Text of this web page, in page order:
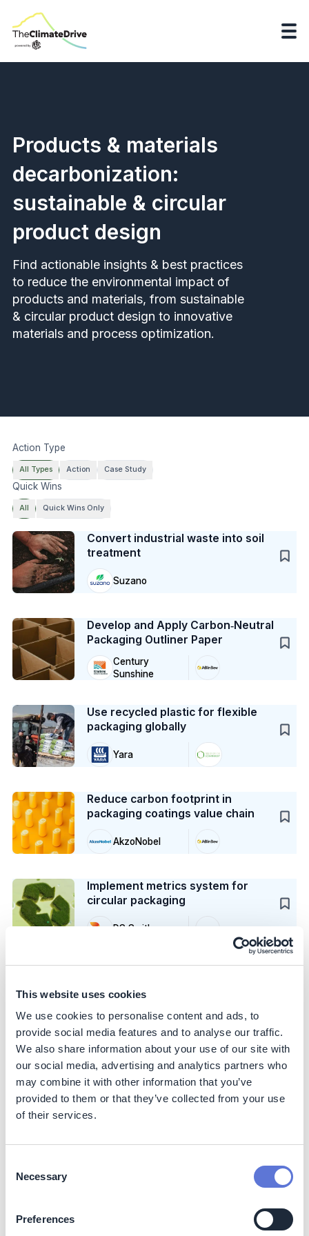
This website uses cookies
We use cookies to personalise content and ads, to
provide social media features and to analyse our traffic.
We also share information about your use of our site with
our social media, advertising and analytics partners who
may combine it with other information that you’ve
provided to them or that they’ve collected from your use
of their services.
Selection
Necessary
Preferences
Products & materials
decarbonization:
sustainable & circular
product design
Find actionable insights & best practices
to reduce the environmental impact of
products and materials, from sustainable
& circular product design to innovative
materials and process optimization.
Action Type
All Types Action Case Study
Quick Wins
All
Quick Wins Only
Case Study
Convert industrial waste into soil
treatment
Suzano
Develop and Apply Carbon‑Neutral
Packaging Outliner Paper
Century
Sunshine
Use recycled plastic for flexible
packaging globally
Yara
Reduce carbon footprint in
packaging coatings value chain
AkzoNobel
Implement metrics system for
circular packaging
DS Smith
Sika
Reduce food waste & costs with data
analytics & tech system
Magic Costa
Optimize solvent recycling and
Reduce food waste with efficient